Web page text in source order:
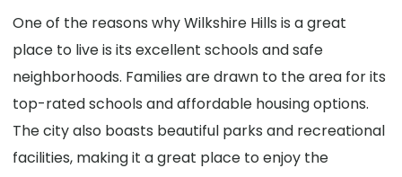
One of the reasons why Wilkshire Hills is a great
place to live is its excellent schools and safe
neighborhoods. Families are drawn to the area for its
top-rated schools and affordable housing options.
The city also boasts beautiful parks and recreational
facilities, making it a great place to enjoy the